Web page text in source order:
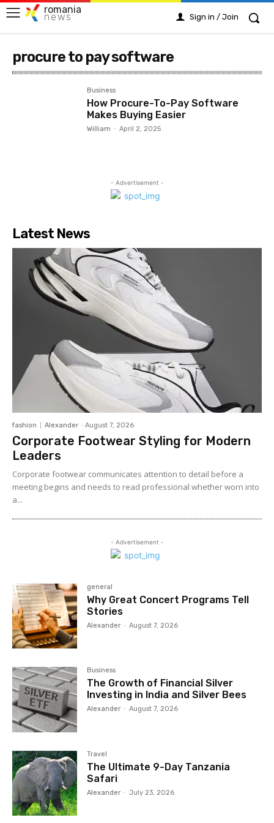
romania
news Sign in / Join
procure to pay software
Business
How Procure-To-Pay Software
Makes Buying Easier
William - April 2, 2025
- Advertisement -
Latest News
fashion Alexander - August 7, 2026
Corporate Footwear Styling for Modern
Leaders
Corporate footwear communicates attention to detail before a
meeting begins and needs to read professional whether worn into
a...
- Advertisement -
general
Why Great Concert Programs Tell
Stories
Alexander - August 7, 2026
Business
The Growth of Financial Silver
Investing in India and Silver Bees
Alexander - August 7, 2026
Travel
The Ultimate 9-Day Tanzania
Safari
Alexander - July 23, 2026